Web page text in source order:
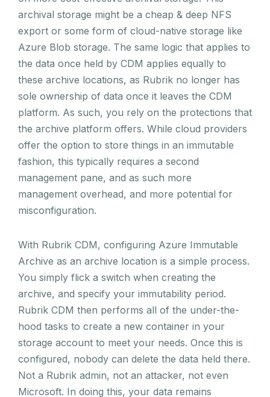
archival storage might be a cheap & deep NFS
export or some form of cloud-native storage like
Azure Blob storage. The same logic that applies to
the data once held by CDM applies equally to
these archive locations, as Rubrik no longer has
sole ownership of data once it leaves the CDM
platform. As such, you rely on the protections that
the archive platform offers. While cloud providers
offer the option to store things in an immutable
fashion, this typically requires a second
management pane, and as such more
management overhead, and more potential for
misconfiguration.
With Rubrik CDM, configuring Azure Immutable
Archive as an archive location is a simple process.
You simply flick a switch when creating the
archive, and specify your immutability period.
Rubrik CDM then performs all of the under-the-
hood tasks to create a new container in your
storage account to meet your needs. Once this is
configured, nobody can delete the data held there.
Not a Rubrik admin, not an attacker, not even
Microsoft. In doing this, your data remains